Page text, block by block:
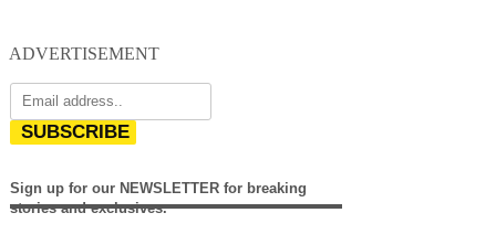
ADVERTISEMENT
SUBSCRIBE
Sign up for our NEWSLETTER for breaking
stories and exclusives.